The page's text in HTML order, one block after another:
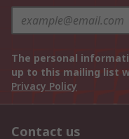
The personal
up to this mailing list
Privacy Policy
Contact us